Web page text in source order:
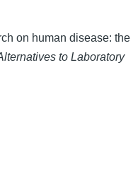
on human disease: the
to Laboratory